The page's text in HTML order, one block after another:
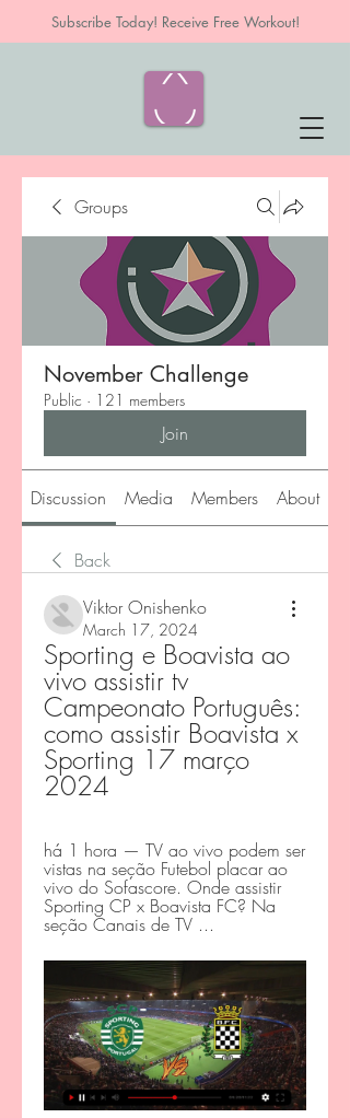
Subscribe Today! Receive Free Workout!
Groups
November Challenge
Public · 121 members
Join
Discussion Media Members About
Back
Viktor Onishenko
March 17, 2024
Sporting e Boavista ao
vivo assistir tv
Campeonato Português:
como assistir Boavista x
Sporting 17 março
2024
há 1 hora — TV ao vivo podem ser
vistas na seção Futebol placar ao
vivo do Sofascore. Onde assistir
Sporting CP x Boavista FC? Na
seção Canais de TV ...